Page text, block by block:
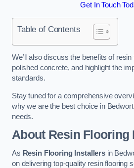
Get In Touch
Table of Contents
We’ll also discuss the benefits of
polished concrete, and highlight the
standards.
Stay tuned for a comprehensive
why we are the best choice in
needs.
About Resin Flooring
As Resin Flooring Installersin
on delivering top-quality resin flooring